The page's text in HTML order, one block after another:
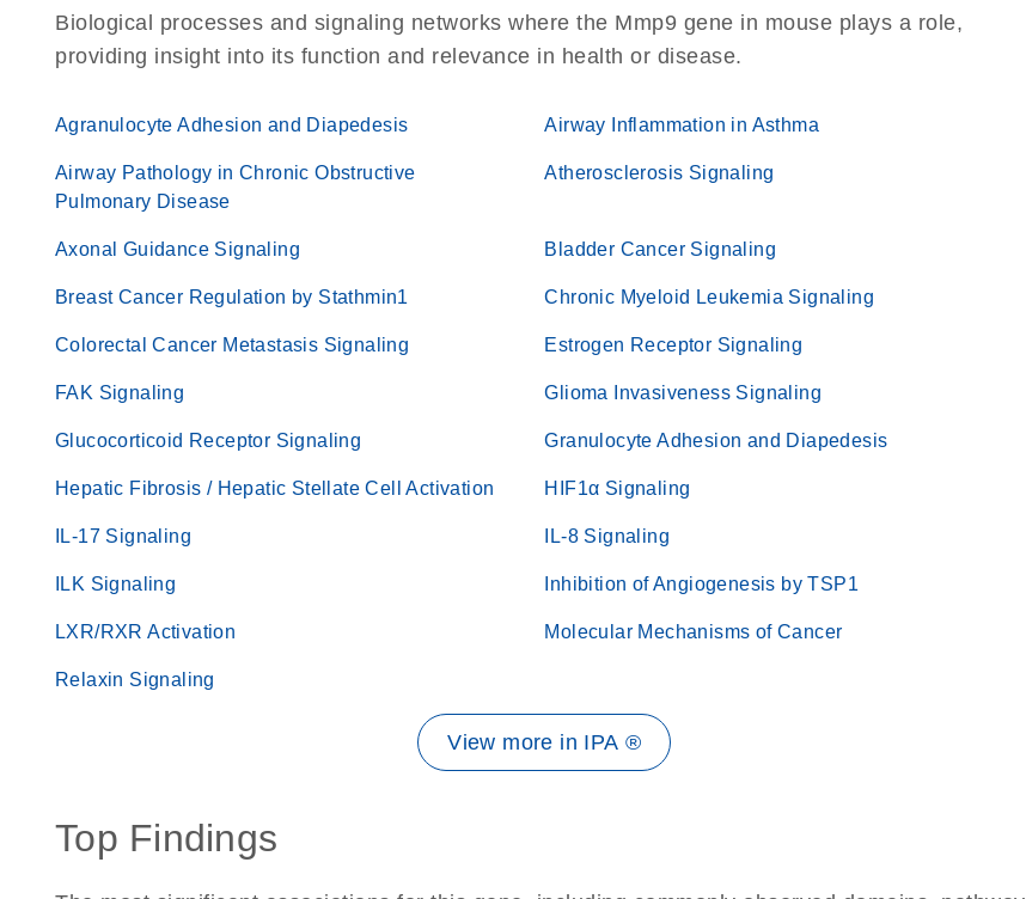
Biological processes and signaling networks where the Mmp9 gene in mouse plays a role,
providing insight into its function and relevance in health or disease.
Agranulocyte Adhesion and Diapedesis Airway Inflammation in Asthma
Airway Pathology in Chronic Obstructive
Pulmonary Disease
Atherosclerosis Signaling
Axonal Guidance Signaling Bladder Cancer Signaling
Breast Cancer Regulation by Stathmin1 Chronic Myeloid Leukemia Signaling
Colorectal Cancer Metastasis Signaling Estrogen Receptor Signaling
FAK Signaling Glioma Invasiveness Signaling
Glucocorticoid Receptor Signaling Granulocyte Adhesion and Diapedesis
Hepatic Fibrosis / Hepatic Stellate Cell Activation HIF1α Signaling
IL-17 Signaling IL-8 Signaling
ILK Signaling Inhibition of Angiogenesis by TSP1
LXR/RXR Activation Molecular Mechanisms of Cancer
Relaxin Signaling
View more in IPA ®
Top Findings